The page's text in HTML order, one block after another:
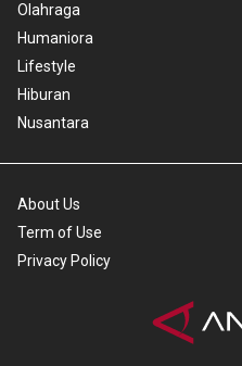
Olahraga
Humaniora
Lifestyle
Hiburan
Nusantara
About Us
Term of Use
Privacy Policy